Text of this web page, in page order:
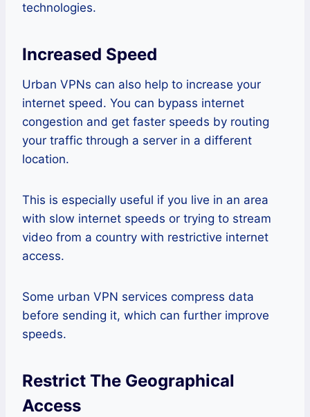
technologies.
Increased Speed
Urban VPNs can also help to increase your
internet speed. You can bypass internet
congestion and get faster speeds by routing
your traffic through a server in a different
location.
This is especially useful if you live in an area
with slow internet speeds or trying to stream
video from a country with restrictive internet
access.
Some urban VPN services compress data
before sending it, which can further improve
speeds.
Restrict The Geographical
Access